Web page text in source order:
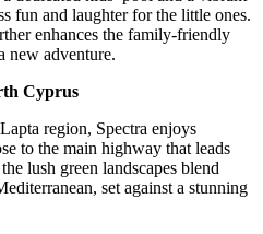
fun and laughter for the little ones.
enhances the family-friendly
new adventure.
Cyprus
region, Spectra enjoys
to the main highway that leads
lush green landscapes blend
set against a stunning